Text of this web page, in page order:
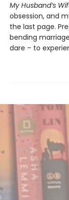
My Husband’s
obsession, and
the last page.
bending
dare – to